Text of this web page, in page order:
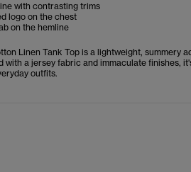
with contrasting trims
logo on the chest
on the hemline
Linen Tank Top is a lightweight, summery
with a jersey fabric and immaculate finishes,
outfits.